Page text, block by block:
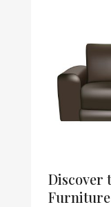
Discover
Furniture